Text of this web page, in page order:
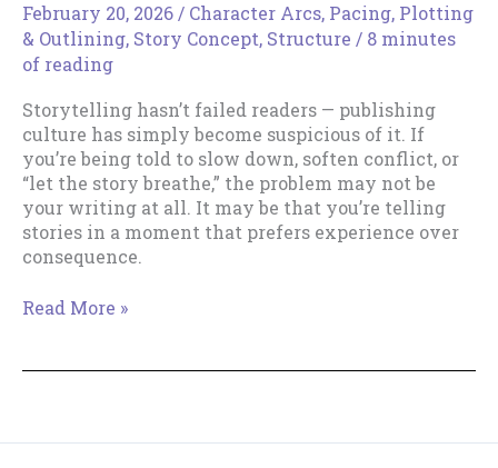
February 20, 2026/ Character Arcs, Pacing, Plotting
& Outlining, Story Concept, Structure / 8 minutes
of reading
Storytelling hasn’t failed readers — publishing
culture has simply become suspicious of it. If
you’re being told to slow down, soften conflict, or
“let the story breathe,” the problem may not be
your writing at all. It may be that you’re telling
stories in a moment that prefers experience over
consequence.
You’re
Read More »